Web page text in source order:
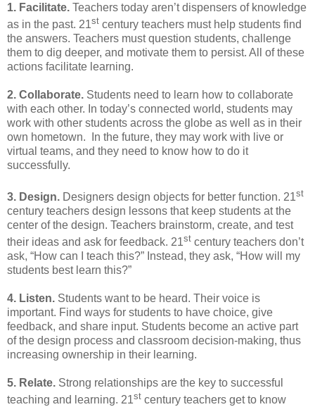
1. Facilitate. Teachers today aren’t dispensers of knowledge
as in the past. 21st century teachers must help students find
the answers. Teachers must question students, challenge
them to dig deeper, and motivate them to persist. All of these
actions facilitate learning.
2. Collaborate. Students need to learn how to collaborate
with each other. In today’s connected world, students may
work with other students across the globe as well as in their
own hometown. In the future, they may work with live or
virtual teams, and they need to know how to do it
successfully.
3. Design. Designers design objects for better function. 21st
century teachers design lessons that keep students at the
center of the design. Teachers brainstorm, create, and test
their ideas and ask for feedback. 21st century teachers don’t
ask, “How can I teach this?” Instead, they ask, “How will my
students best learn this?”
4. Listen. Students want to be heard. Their voice is
important. Find ways for students to have choice, give
feedback, and share input. Students become an active part
of the design process and classroom decision-making, thus
increasing ownership in their learning.
5. Relate. Strong relationships are the key to successful
teaching and learning. 21st century teachers get to know